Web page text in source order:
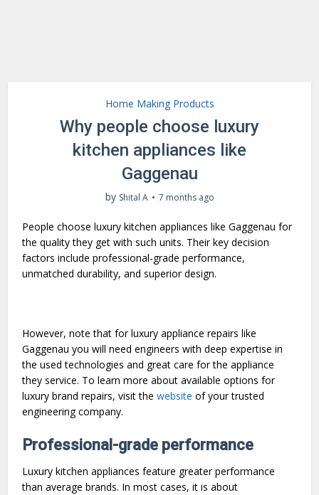
Home Making Products
Why people choose luxury
kitchen appliances like
Gaggenau
by Shital A 7 months ago
People choose luxury kitchen appliances like Gaggenau for
the quality they get with such units. Their key decision
factors include professional-grade performance,
unmatched durability, and superior design.
However, note that for luxury appliance repairs like
Gaggenau you will need engineers with deep expertise in
the used technologies and great care for the appliance
they service. To learn more about available options for
luxury brand repairs, visit thewebsite of your trusted
engineering company.
Professional-grade performance
Luxury kitchen appliances feature greater performance
than average brands. In most cases, it is about